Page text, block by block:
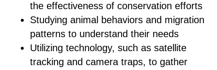
the effectiveness of conservation efforts
Studying animal behaviors and migration
patterns to understand their needs
Utilizing technology, such as satellite
tracking and camera traps, to gather